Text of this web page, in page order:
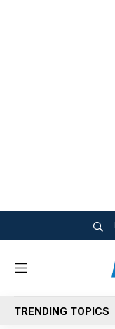
M
n
u
TRENDING TOPICS